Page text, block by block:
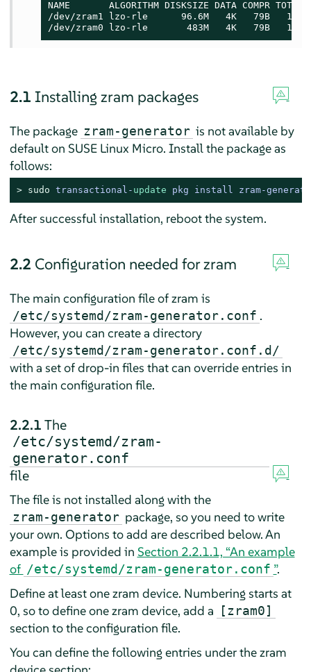
NAME       ALGORITHM DISKSIZE DATA COMPR TOTAL
/dev/zram1 lzo-rle      96.6M   4K   79B   12K
/dev/zram0 lzo-rle       483M   4K   79B   12K
2.1 Installing zram packages
The package zram-generator is not available by
default on SUSE Linux Micro. Install the package as
follows:
> sudo transactional - update pkg install zram-
After successful installation, reboot the system.
2.2 Configuration needed for zram
The main configuration file of zram is
/etc/systemd/zram-generator.conf .
However, you can create a directory
/etc/systemd/zram-generator.conf.d/
with a set of drop-in files that can override entries in
the main configuration file.
2.2.1The
/etc/systemd/zram-
generator.conf
file
The file is not installed along with the
zram-generator package, so you need to write
your own. Options to add are described below. An
example is provided in Section 2.2.1.1, “An example
of /etc/systemd/zram-generator.conf ”.
Define at least one zram device. Numbering starts at
0, so to define one zram device, add a
[zram0]
section to the configuration file.
You can define the following entries under the zram